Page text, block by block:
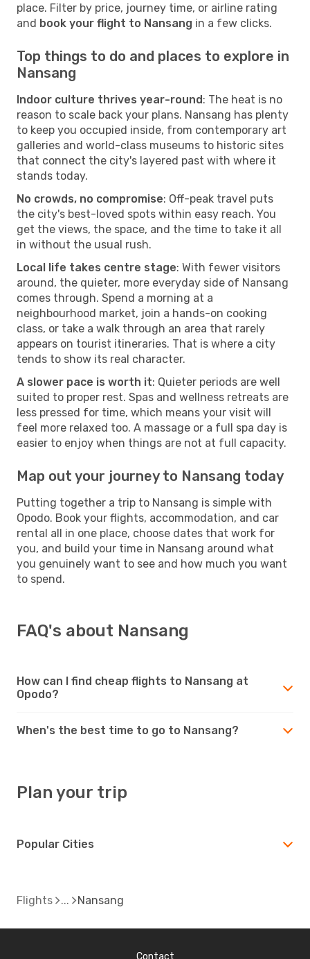
place. Filter by price, journey time, or airline rating
and book your flight to Nansang in a few clicks.
Top things to do and places to explore in
Nansang
Indoor culture thrives year-round: The heat is no
reason to scale back your plans. Nansang has plenty
to keep you occupied inside, from contemporary art
galleries and world-class museums to historic sites
that connect the city's layered past with where it
stands today.
No crowds, no compromise: Off-peak travel puts
the city's best-loved spots within easy reach. You
get the views, the space, and the time to take it all
in without the usual rush.
Local life takes centre stage: With fewer visitors
around, the quieter, more everyday side of Nansang
comes through. Spend a morning at a
neighbourhood market, join a hands-on cooking
class, or take a walk through an area that rarely
appears on tourist itineraries. That is where a city
tends to show its real character.
A slower pace is worth it: Quieter periods are well
suited to proper rest. Spas and wellness retreats are
less pressed for time, which means your visit will
feel more relaxed too. A massage or a full spa day is
easier to enjoy when things are not at full capacity.
Map out your journey to Nansang today
Putting together a trip to Nansang is simple with
Opodo. Book your flights, accommodation, and car
rental all in one place, choose dates that work for
you, and build your time in Nansang around what
you genuinely want to see and how much you want
to spend.
FAQ's about Nansang
How can I find cheap flights to Nansang at
Opodo?
When's the best time to go to Nansang?
Plan your trip
Popular Cities
Flights Nansang
Contact